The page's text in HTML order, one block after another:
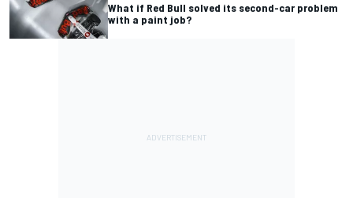
What if Red Bull solved its second-car problem
with a paint job?